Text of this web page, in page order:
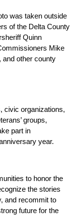
was taken outside
of the Delta County
Quinn
Mike
and other county
civic organizations,
groups,
part in
year.
to honor the
the stories
and recommit to
future for the